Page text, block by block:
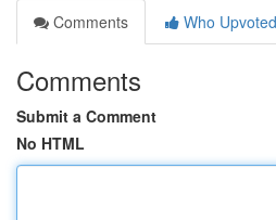
Comments
Who Upvoted
Comments
Submit a Comment
No HTML